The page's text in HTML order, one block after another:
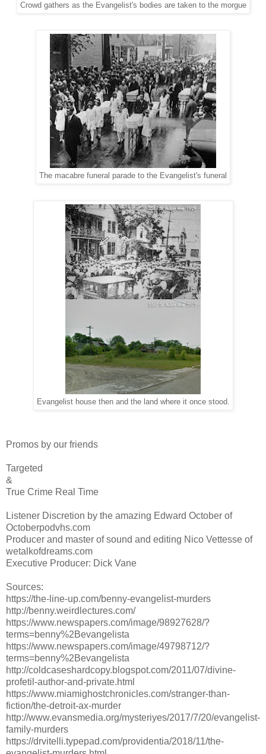
Crowd gathers as the Evangelist's bodies are taken to the morgue
The macabre funeral parade to the Evangelist's funeral
Evangelist house then and the land where it once stood.
Promos by our friends
Targeted
&
True Crime Real Time
Listener Discretion by the amazing Edward October of
Octoberpodvhs.com
Producer and master of sound and editing Nico Vettesse of
wetalkofdreams.com
Executive Producer: Dick Vane
Sources:
https://the-line-up.com/benny-evangelist-murders
http://benny.weirdlectures.com/
https://www.newspapers.com/image/98927628/?
terms=benny%2Bevangelista
https://www.newspapers.com/image/49798712/?
terms=benny%2Bevangelista
http://coldcaseshardcopy.blogspot.com/2011/07/divine-
profetil-author-and-private.html
https://www.miamighostchronicles.com/stranger-than-
fiction/the-detroit-ax-murder
http://www.evansmedia.org/mysteriyes/2017/7/20/evangelist-
family-murders
https://drvitelli.typepad.com/providentia/2018/11/the-